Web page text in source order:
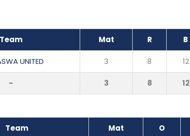
Team Mat R B
UNITED 3 8 12
- 3 8 12
Team Mat O